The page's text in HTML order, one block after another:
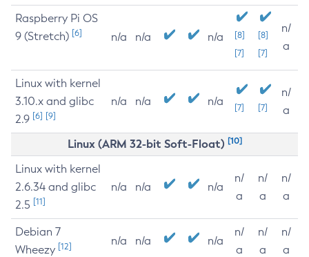
Raspberry Pi OS
9 (Stretch) [6] n/a n/a n/a
[8]
[7]
[8]
[7]
n/
a
Linux with kernel
3.10.x and glibc
2.9 [6] [9]
n/a n/a n/a [7] [7]
n/
a
Linux (ARM 32-bit Soft-Float) [10]
Linux with kernel
2.6.34 and glibc
2.5 [11]
n/a n/a n/a
n/
a
n/
a
n/
a
Debian 7
Wheezy [12] n/a n/a n/a
n/
a
n/
a
n/
a